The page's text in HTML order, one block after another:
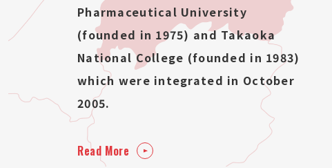
Pharmaceutical University
(founded in 1975) and Takaoka
National College (founded in 1983)
which were integrated in October
2005.
Read More